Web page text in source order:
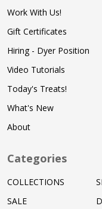
Work With Us!
Gift Certificates
Hiring - Dyer Position
Video Tutorials
Today's Treats!
What's New
About
Categories
COLLECTIONS
SALE